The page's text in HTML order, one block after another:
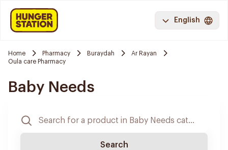
English
Home Pharmacy Buraydah
Ar Rayan
Oula care Pharmacy
Baby Needs
Search